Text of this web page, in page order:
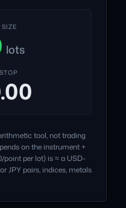
lots
tool, not trading
on the instrument +
point per lot) is ≈ a USD-
JPY pairs, indices, metals